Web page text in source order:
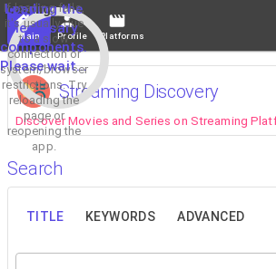
Loading the
necessary
components.
Please wait...
If loading fails,
it's usually due
to a slow
connection or
system/browser
restrictions. Try
reloading the
page or
reopening the
app.
Main Profile Platforms
Streaming Discovery
Discover Movies and Series on Streaming
Search
TITLE KEYWORDS ADVANCED